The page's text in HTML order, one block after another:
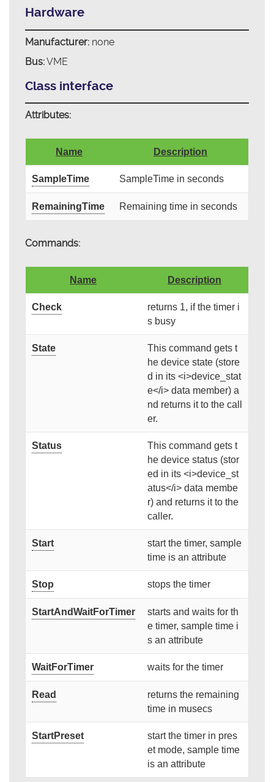
Hardware
Manufacturer:none
Bus:VME
Class interface
Attributes:
Name Description
SampleTime SampleTime in seconds
RemainingTime Remaining time in seconds
Commands:
Name Description
Check
returns 1, if the timer i
s busy
State
This command gets t
he device state (store
d in its <i>device_stat
e</i> data member) a
nd returns it to the call
er.
Status
This command gets t
he device status (stor
ed in its <i>device_st
atus</i> data membe
r) and returns it to the
caller.
Start
start the timer, sample
time is an attribute
Stop stops the timer
StartAndWaitForTimer
starts and waits for th
e timer, sample time i
s an attribute
WaitForTimer waits for the timer
Read
returns the remaining
time in musecs
StartPreset
start the timer in pres
et mode, sample time
is an attribute